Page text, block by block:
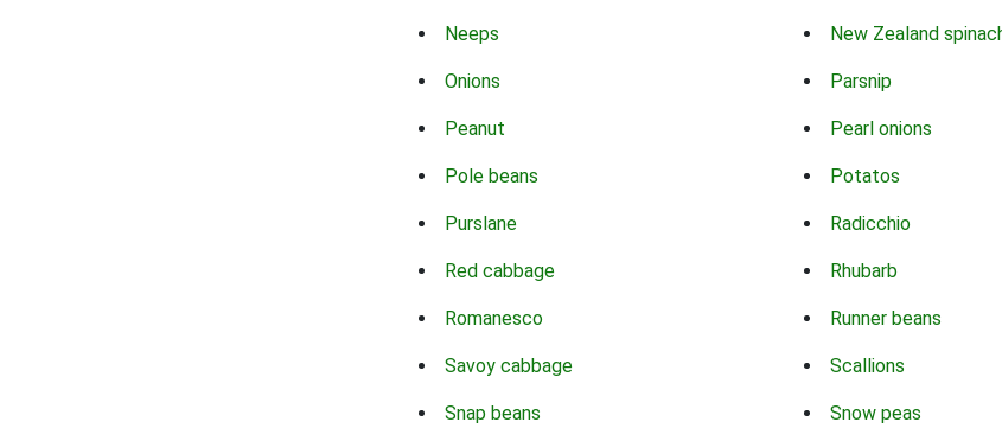
Neeps New Zealand
Onions Parsnip
Peanut Pearl onions
Pole beans Potatos
Purslane Radicchio
Red cabbage Rhubarb
Romanesco Runner beans
Savoy cabbage Scallions
Snap beans Snow peas